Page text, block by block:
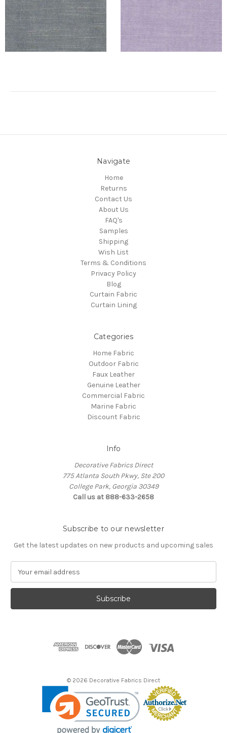
Navigate
Home
Returns
Contact Us
About Us
FAQ's
Samples
Shipping
Wish List
Terms & Conditions
Privacy Policy
Blog
Curtain Fabric
Curtain Lining
Categories
Home Fabric
Outdoor Fabric
Faux Leather
Genuine Leather
Commercial Fabric
Marine Fabric
Discount Fabric
Info
Decorative Fabrics Direct
775 Atlanta South Pkwy, Ste 200
College Park, Georgia 30349
Call us at 888-633-2658
Subscribe to our newsletter
Get the latest updates on new products and upcoming sales
a
l
© 2026 Decorative Fabrics Direct